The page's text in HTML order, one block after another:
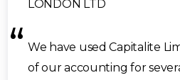
LONDON LTD
We have used Capitalite
of our accounting for